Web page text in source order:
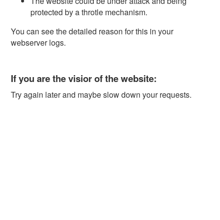
protected by a throtle mechanism.
You can see the detailed reason for this in your
webserver logs.
If you are the visior of the website:
Try again later and maybe slow down your requests.